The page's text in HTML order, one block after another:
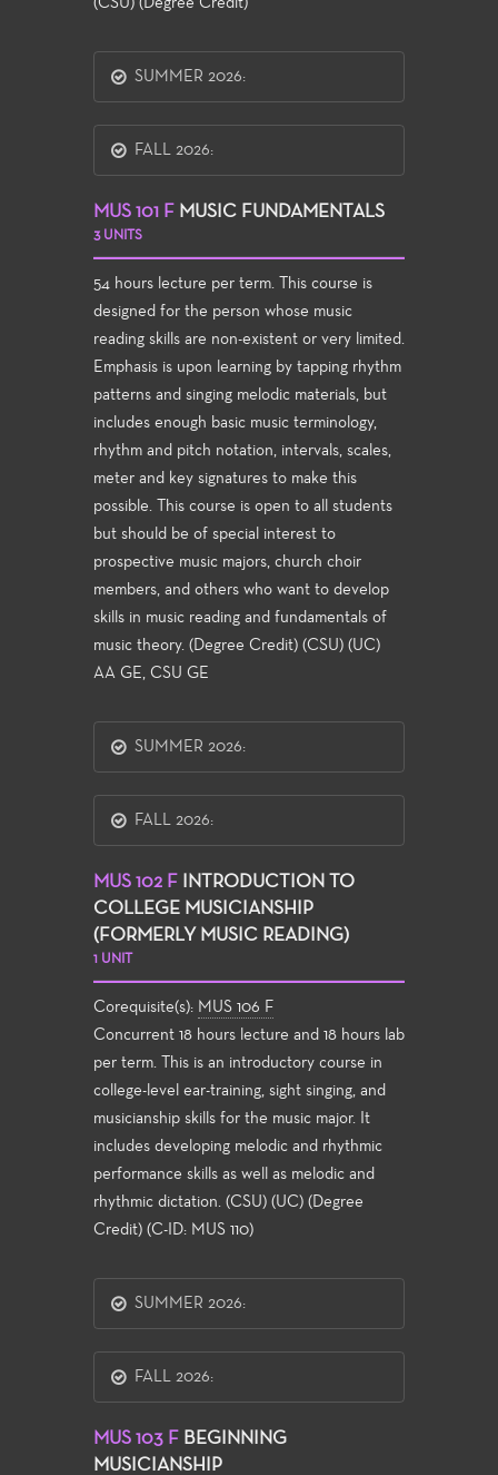
(CSU) (Degree Credit)
SUMMER 2026:
FALL 2026:
MUS 101 F MUSIC FUNDAMENTALS
3 UNITS
54 hours lecture per term. This course is
designed for the person whose music
reading skills are non-existent or very limited.
Emphasis is upon learning by tapping rhythm
patterns and singing melodic materials, but
includes enough basic music terminology,
rhythm and pitch notation, intervals, scales,
meter and key signatures to make this
possible. This course is open to all students
but should be of special interest to
prospective music majors, church choir
members, and others who want to develop
skills in music reading and fundamentals of
music theory. (Degree Credit) (CSU) (UC)
AA GE, CSU GE
SUMMER 2026:
FALL 2026:
MUS 102 F
INTRODUCTION TO
COLLEGE MUSICIANSHIP
(FORMERLY MUSIC READING)
1 UNIT
Corequisite(s): MUS 106 F
Concurrent 18 hours lecture and 18 hours lab
per term. This is an introductory course in
college-level ear-training, sight singing, and
musicianship skills for the music major. It
includes developing melodic and rhythmic
performance skills as well as melodic and
rhythmic dictation. (CSU) (UC) (Degree
Credit) (C-ID: MUS 110)
SUMMER 2026:
FALL 2026:
MUS 103 F BEGINNING
MUSICIANSHIP